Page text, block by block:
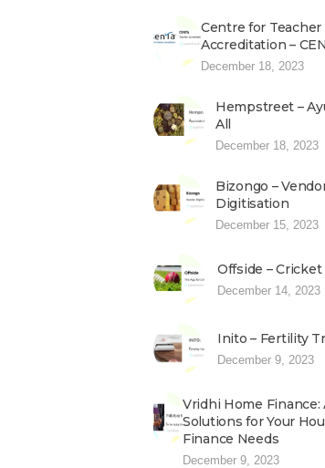
Centre for Teacher
Accreditation –
December 18, 2023
Hempstreet –
All
December 18, 2023
Bizongo –
Digitisation
December 15, 2023
Offside – Cricket
December 14, 2023
Inito – Fertility
December 9, 2023
Vridhi Home Finance:
Solutions for Your
Finance Needs
December 9, 2023